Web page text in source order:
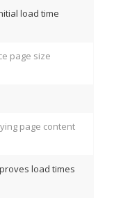
load time
page size
page content
load times